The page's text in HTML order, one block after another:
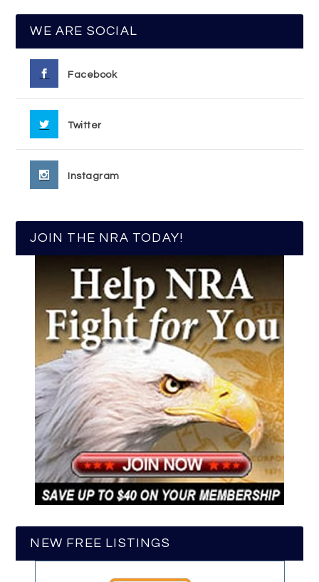
WE ARE SOCIAL
Facebook
Twitter
Instagram
JOIN THE NRA TODAY!
NEW FREE LISTINGS